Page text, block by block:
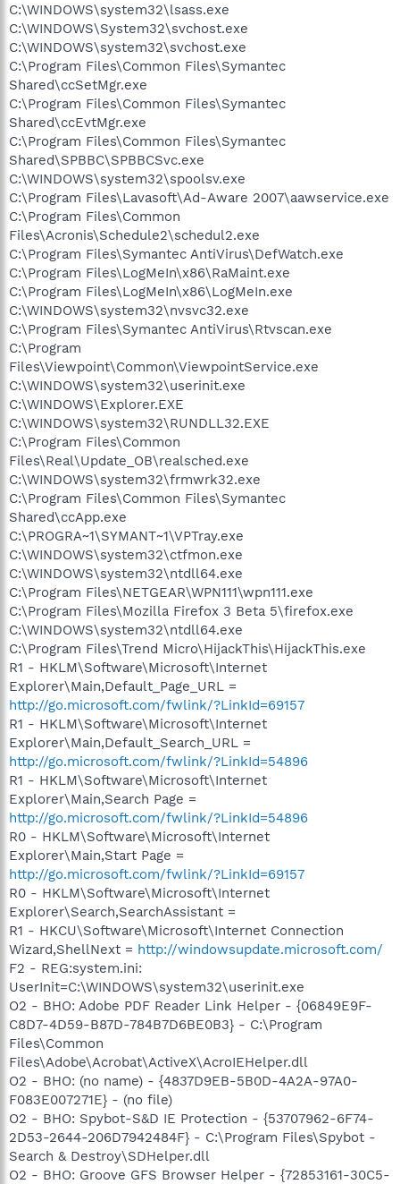
C:\WINDOWS\system32\lsass.exe
C:\WINDOWS\System32\svchost.exe
C:\WINDOWS\system32\svchost.exe
C:\Program Files\Common Files\Symantec
Shared\ccSetMgr.exe
C:\Program Files\Common Files\Symantec
Shared\ccEvtMgr.exe
C:\Program Files\Common Files\Symantec
Shared\SPBBC\SPBBCSvc.exe
C:\WINDOWS\system32\spoolsv.exe
C:\Program Files\Lavasoft\Ad-Aware 2007\aawservice.exe
C:\Program Files\Common
Files\Acronis\Schedule2\schedul2.exe
C:\Program Files\Symantec AntiVirus\DefWatch.exe
C:\Program Files\LogMeIn\x86\RaMaint.exe
C:\Program Files\LogMeIn\x86\LogMeIn.exe
C:\WINDOWS\system32\nvsvc32.exe
C:\Program Files\Symantec AntiVirus\Rtvscan.exe
C:\Program
Files\Viewpoint\Common\ViewpointService.exe
C:\WINDOWS\system32\userinit.exe
C:\WINDOWS\Explorer.EXE
C:\WINDOWS\system32\RUNDLL32.EXE
C:\Program Files\Common
Files\Real\Update_OB\realsched.exe
C:\WINDOWS\system32\frmwrk32.exe
C:\Program Files\Common Files\Symantec
Shared\ccApp.exe
C:\PROGRA~1\SYMANT~1\VPTray.exe
C:\WINDOWS\system32\ctfmon.exe
C:\WINDOWS\system32\ntdll64.exe
C:\Program Files\NETGEAR\WPN111\wpn111.exe
C:\Program Files\Mozilla Firefox 3 Beta 5\firefox.exe
C:\WINDOWS\system32\ntdll64.exe
C:\Program Files\Trend Micro\HijackThis\HijackThis.exe
R1 - HKLM\Software\Microsoft\Internet
Explorer\Main,Default_Page_URL =
http://go.microsoft.com/fwlink/?LinkId=69157
R1 - HKLM\Software\Microsoft\Internet
Explorer\Main,Default_Search_URL =
http://go.microsoft.com/fwlink/?LinkId=54896
R1 - HKLM\Software\Microsoft\Internet
Explorer\Main,Search Page =
http://go.microsoft.com/fwlink/?LinkId=54896
R0 - HKLM\Software\Microsoft\Internet
Explorer\Main,Start Page =
http://go.microsoft.com/fwlink/?LinkId=69157
R0 - HKLM\Software\Microsoft\Internet
Explorer\Search,SearchAssistant =
R1 - HKCU\Software\Microsoft\Internet Connection
Wizard,ShellNext = http://windowsupdate.microsoft.com/
F2 - REG:system.ini:
UserInit=C:\WINDOWS\system32\userinit.exe
O2 - BHO: Adobe PDF Reader Link Helper - {06849E9F-
C8D7-4D59-B87D-784B7D6BE0B3} - C:\Program
Files\Common
Files\Adobe\Acrobat\ActiveX\AcroIEHelper.dll
O2 - BHO: (no name) - {4837D9EB-5B0D-4A2A-97A0-
F083E007271E} - (no file)
O2 - BHO: Spybot-S&D IE Protection - {53707962-6F74-
2D53-2644-206D7942484F} - C:\Program Files\Spybot -
Search & Destroy\SDHelper.dll
O2 - BHO: Groove GFS Browser Helper - {72853161-30C5-